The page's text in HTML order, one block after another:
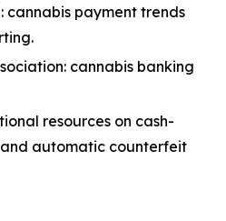
cannabis payment trends
cannabis banking
resources on cash-
automatic counterfeit